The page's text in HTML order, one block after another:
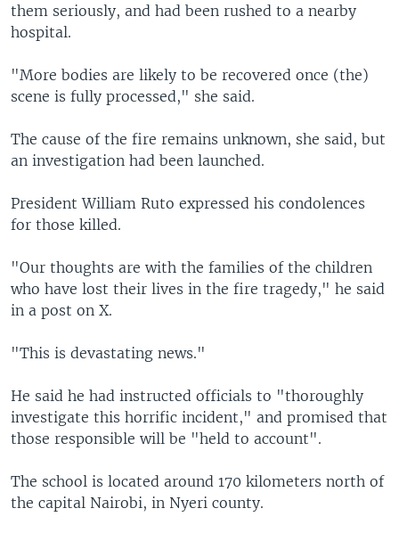
them seriously, and had been rushed to a nearby
hospital.
"More bodies are likely to be recovered once (the)
scene is fully processed," she said.
The cause of the fire remains unknown, she said, but
an investigation had been launched.
President William Ruto expressed his condolences
for those killed.
"Our thoughts are with the families of the children
who have lost their lives in the fire tragedy," he said
in a post on X.
"This is devastating news."
He said he had instructed officials to "thoroughly
investigate this horrific incident," and promised that
those responsible will be "held to account".
The school is located around 170 kilometers north of
the capital Nairobi, in Nyeri county.